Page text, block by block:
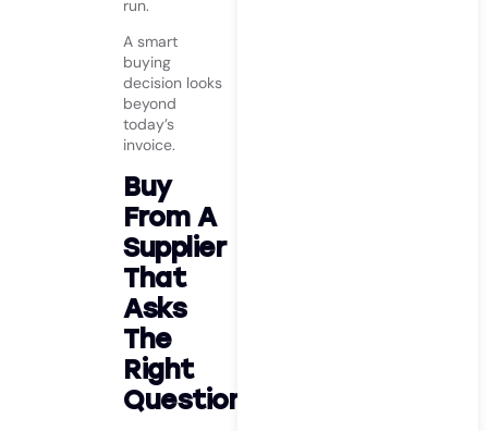
run.
A smart
buying
decision looks
beyond
today’s
invoice.
Buy
From A
Supplier
That
Asks
The
Right
Questions